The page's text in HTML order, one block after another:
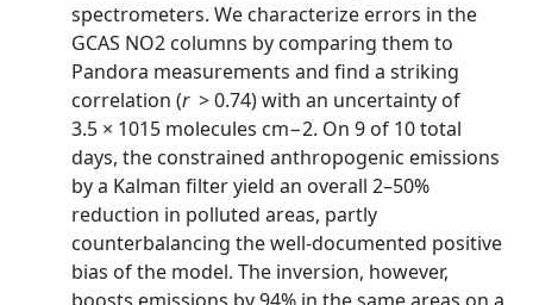
spectrometers. We characterize errors in the
GCAS NO2 columns by comparing them to
Pandora measurements and find a striking
correlation (r > 0.74) with an uncertainty of
3.5 × 1015 molecules cm−2. On 9 of 10 total
days, the constrained anthropogenic emissions
by a Kalman filter yield an overall 2–50%
reduction in polluted areas, partly
counterbalancing the well‐documented positive
bias of the model. The inversion, however,